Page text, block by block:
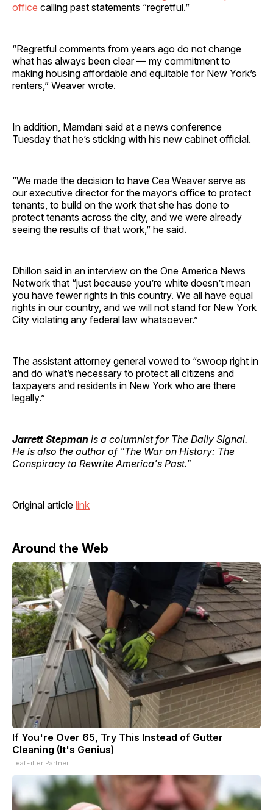
office calling past statements “regretful.”
“Regretful comments from years ago do not change
what has always been clear — my commitment to
making housing affordable and equitable for New York’s
renters,” Weaver wrote.
In addition, Mamdani said at a news conference
Tuesday that he’s sticking with his new cabinet official.
“We made the decision to have Cea Weaver serve as
our executive director for the mayor’s office to protect
tenants, to build on the work that she has done to
protect tenants across the city, and we were already
seeing the results of that work,” he said.
Dhillon said in an interview on the One America News
Network that “just because you’re white doesn’t mean
you have fewer rights in this country. We all have equal
rights in our country, and we will not stand for New York
City violating any federal law whatsoever.”
The assistant attorney general vowed to “swoop right in
and do what’s necessary to protect all citizens and
taxpayers and residents in New York who are there
legally.”
Jarrett Stepman is a columnist for The Daily Signal.
He is also the author of "The War on History: The
Conspiracy to Rewrite America's Past."
Original article link
Around the Web
If You're Over 65, Try This Instead of Gutter
Cleaning (It's Genius)
LeafFilter Partner